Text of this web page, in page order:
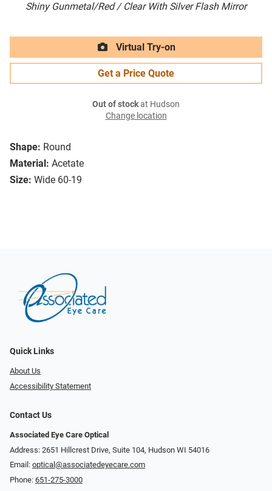
Shiny Gunmetal/Red / Clear With Silver Flash Mirror
Shape: Round
Material: Acetate
Size: Wide 60-19
Virtual Try-on
Get a Price Quote
Out of stockat Hudson
Change location
Quick Links
About Us
Accessibility Statement
Contact Us
Associated Eye Care Optical
Address: 2651 Hillcrest Drive, Suite 104, Hudson WI 54016
Email: optical@associatedeyecare.com
Phone: 651-275-3000